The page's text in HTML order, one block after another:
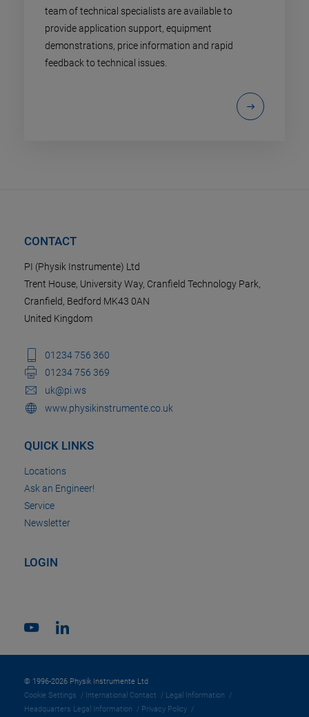
team of technical specialists are available to
provide application support, equipment
demonstrations, price information and rapid
feedback to technical issues.
CONTACT
PI (Physik Instrumente) Ltd
Trent House, University Way, Cranfield Technology Park,
Cranfield, Bedford MK43 0AN
United Kingdom
01234 756 360
01234 756 369
uk@pi.ws
www.physikinstrumente.co.uk
QUICK LINKS
Locations
Ask an Engineer!
Service
Newsletter
LOGIN
© 1996-2026 Physik Instrumente Ltd
Cookie Settings
International Contact
Legal Information
Headquarters Legal Information
Privacy Policy